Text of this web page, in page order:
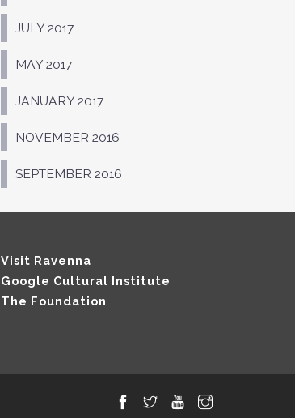
JULY 2017
MAY 2017
JANUARY 2017
NOVEMBER 2016
SEPTEMBER 2016
Visit Ravenna
Google Cultural Institute
The Foundation